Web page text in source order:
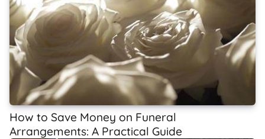
How to Save Money on Funeral
Arrangements: A Practical Guide